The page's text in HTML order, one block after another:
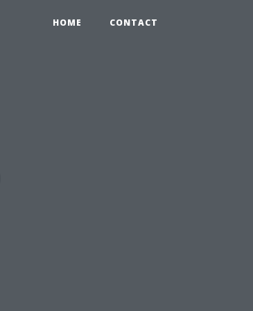
HOME CONTACT